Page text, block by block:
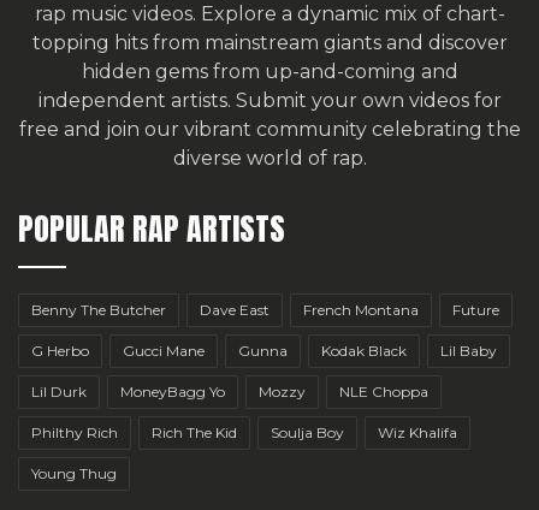
rap music videos. Explore a dynamic mix of chart-
topping hits from mainstream giants and discover
hidden gems from up-and-coming and
independent artists. Submit your own videos for
free and join our vibrant community celebrating the
diverse world of rap.
POPULAR RAP ARTISTS
Benny The Butcher Dave East French Montana Future
G Herbo Gucci Mane Gunna Kodak Black Lil Baby
Lil Durk MoneyBagg Yo Mozzy NLE Choppa
Philthy Rich Rich The Kid Soulja Boy Wiz Khalifa
Young Thug